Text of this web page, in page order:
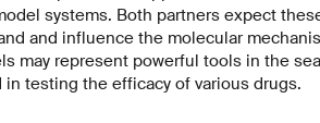
systems. Both partners expect
and influence the molecular
may represent powerful tools in the
testing the efficacy of various drugs.